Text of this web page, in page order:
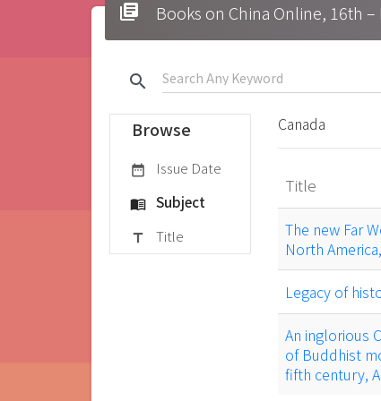
library_books Books on China Online, 16th
search
Browse
date_range Issue Date
menu_book Subject
title Title
Canada
Title
The new Far
North
Legacy of
An inglorious
of Buddhist
fifth century,